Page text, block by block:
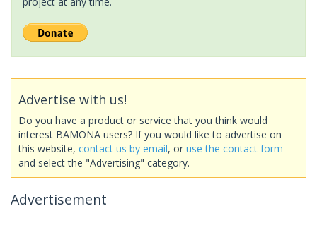
Advertise with us!
Do you have a product or service that you think would
interest BAMONA users? If you would like to advertise on
this website, contact us by email, or use the contact form
and select the "Advertising" category.
Advertisement